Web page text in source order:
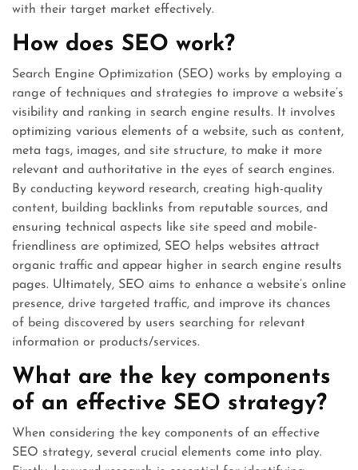
with their target market effectively.
How does SEO work?
Search Engine Optimization (SEO) works by employing a
range of techniques and strategies to improve a website’s
visibility and ranking in search engine results. It involves
optimizing various elements of a website, such as content,
meta tags, images, and site structure, to make it more
relevant and authoritative in the eyes of search engines.
By conducting keyword research, creating high-quality
content, building backlinks from reputable sources, and
ensuring technical aspects like site speed and mobile-
friendliness are optimized, SEO helps websites attract
organic traffic and appear higher in search engine results
pages. Ultimately, SEO aims to enhance a website’s online
presence, drive targeted traffic, and improve its chances
of being discovered by users searching for relevant
information or products/services.
What are the key components
of an effective SEO strategy?
When considering the key components of an effective
SEO strategy, several crucial elements come into play.